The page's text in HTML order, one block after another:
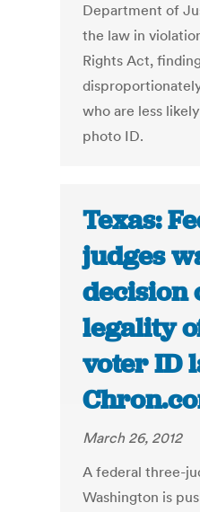
Department of
the law in
Rights Act,
who are less
photo ID.
Texas:
judges
decision
legality
voter ID
March 26, 2012
A federal three-
Washington is